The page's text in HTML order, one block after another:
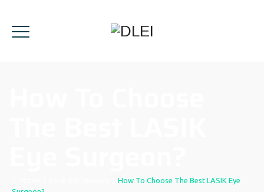
How To Choose The Best LASIK Eye